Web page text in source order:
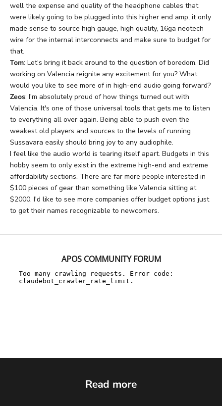
well the expense and quality of the headphone cables that
were likely going to be plugged into this higher end amp, it only
made sense to source high gauge, high quality, 16ga neotech
wire for the internal interconnects and make sure to budget for
that.
Tom: Let’s bring it back around to the question of boredom. Did
working on Valencia reignite any excitement for you? What
would you like to see more of in high-end audio going forward?
Zeos: I'm absolutely proud of how things turned out with
Valencia. It's one of those universal tools that gets me to listen
to everything all over again. Being able to push even the
weakest old players and sources to the levels of running
Sussavara easily should bring joy to any audiophile.
I feel like the audio world is tearing itself apart. Budgets in this
hobby seem to only exist in the extreme high-end and extreme
affordability sections. There are far more people interested in
$100 pieces of gear than something like Valencia sitting at
$2000. I'd like to see more companies offer budget options just
to get their names recognizable to newcomers.
APOS COMMUNITY FORUM
Read more